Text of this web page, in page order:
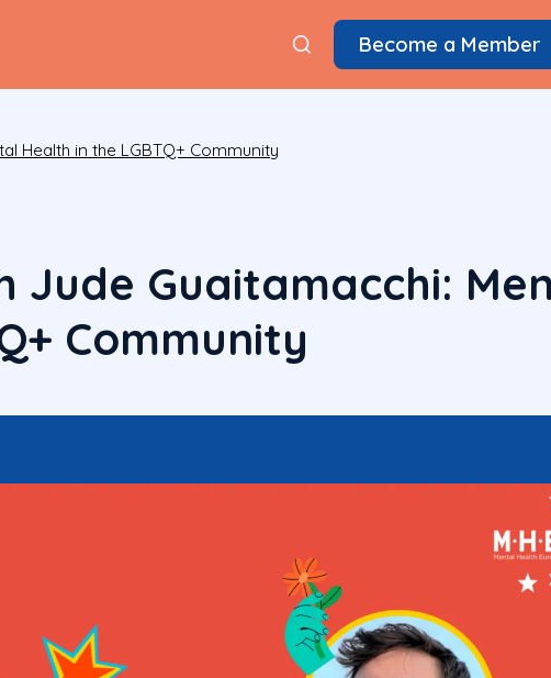
Become a Member
Health in the LGBTQ+ Community
Jude Guaitamacchi:
Community